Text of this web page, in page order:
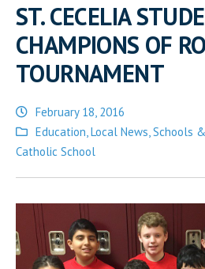
ST. CECELIA
CHAMPIONS OF
TOURNAMENT
February 18, 2016
Posted
in
Education,Local News,Schools
Catholic School